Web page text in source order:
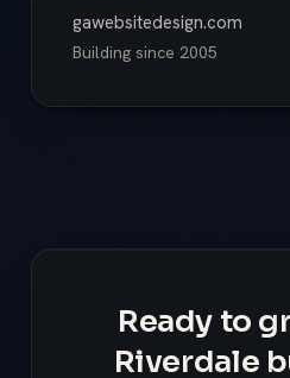
gawebsitedesign.com
Building since 2005
Ready to
Riverdale